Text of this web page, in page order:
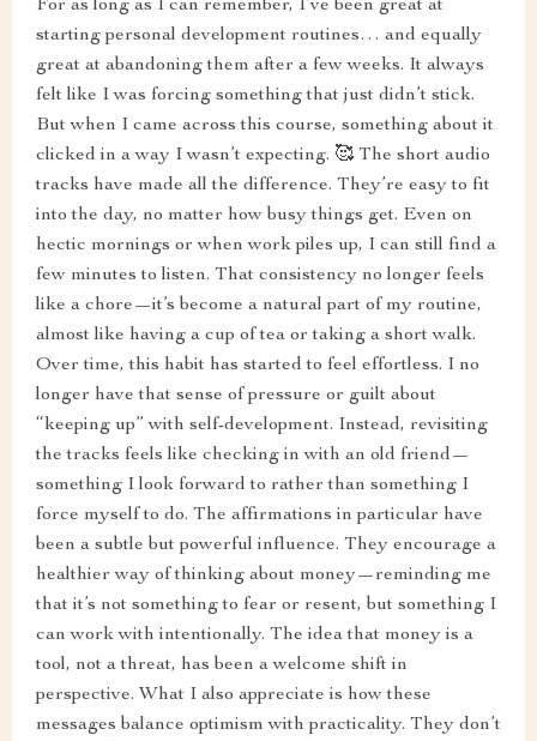
For as long as I can remember, I’ve been great at
starting personal development routines… and equally
great at abandoning them after a few weeks. It always
felt like I was forcing something that just didn’t stick.
But when I came across this course, something about it
clicked in a way I wasn’t expecting. 🥰 The short audio
tracks have made all the difference. They’re easy to fit
into the day, no matter how busy things get. Even on
hectic mornings or when work piles up, I can still find a
few minutes to listen. That consistency no longer feels
like a chore—it’s become a natural part of my routine,
almost like having a cup of tea or taking a short walk.
Over time, this habit has started to feel effortless. I no
longer have that sense of pressure or guilt about
“keeping up” with self-development. Instead, revisiting
the tracks feels like checking in with an old friend—
something I look forward to rather than something I
force myself to do. The affirmations in particular have
been a subtle but powerful influence. They encourage a
healthier way of thinking about money—reminding me
that it’s not something to fear or resent, but something I
can work with intentionally. The idea that money is a
tool, not a threat, has been a welcome shift in
perspective. What I also appreciate is how these
messages balance optimism with practicality. They don’t